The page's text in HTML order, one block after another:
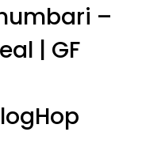
–
| GF